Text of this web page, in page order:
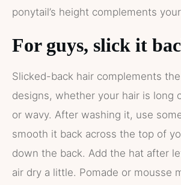
ponytail’s height complements
For guys, slick it
Slicked-back hair complements
designs, whether your hair is long
or wavy. After washing it, use
smooth it back across the top of
down the back. Add the hat after
air dry a little. Pomade or mousse